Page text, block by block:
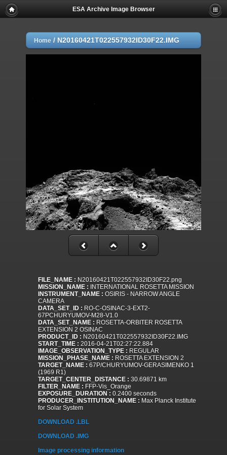
ESA Archive Image Browser
Home / N20160421T022557932ID30F22.IMG
FILE_NAME : N20160421T022557932ID30F22.png
MISSION_NAME : INTERNATIONAL ROSETTA MISSION
INSTRUMENT_NAME : OSIRIS - NARROW ANGLE
CAMERA
DATA_SET_ID : RO-C-OSINAC-3-EXT2-
67PCHURYUMOV-M28-V1.0
DATA_SET_NAME : ROSETTA-ORBITER ROSETTA
EXTENSION 2 OSINAC
PRODUCT_ID : N20160421T022557932ID30F22.IMG
START_TIME : 2016-04-21T02:27:22.884
IMAGE_OBSERVATION_TYPE : REGULAR
MISSION_PHASE_NAME : ROSETTA EXTENSION 2
TARGET_NAME : 67P/CHURYUMOV-GERASIMENKO 1
(1969 R1)
TARGET_CENTER_DISTANCE : 30.69871 km
FILTER_NAME : FFP-Vis_Orange
EXPOSURE_DURATION : 0.2400 seconds
PRODUCER_INSTITUTION_NAME : Max Planck Institute
for Solar System
DOWNLOAD .LBL
DOWNLOAD .IMG
Image processing information